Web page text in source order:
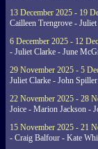
13 December 2025 - 19
Cailleen Trengrove -
6 December 2025 - 12
- Juliet Clarke - June
29 November 2025 - 5
Juliet Clarke - John
22 November 2025 - 28
Joice - Marion Jackson -
15 November 2025 - 21
- Craig Balfour - Kate